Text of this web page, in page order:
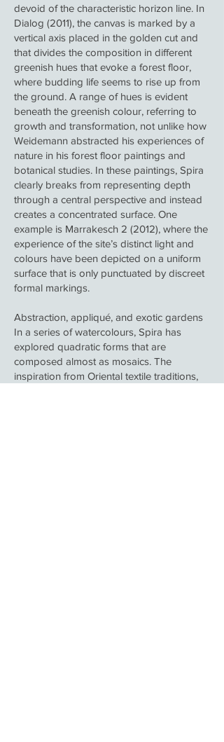
devoid of the characteristic horizon line. In
Dialog (2011), the canvas is marked by a
vertical axis placed in the golden cut and
that divides the composition in different
greenish hues that evoke a forest floor,
where budding life seems to rise up from
the ground. A range of hues is evident
beneath the greenish colour, referring to
growth and transformation, not unlike how
Weidemann abstracted his experiences of
nature in his forest floor paintings and
botanical studies. In these paintings, Spira
clearly breaks from representing depth
through a central perspective and instead
creates a concentrated surface. One
example is Marrakesch 2 (2012), where the
experience of the site’s distinct light and
colours have been depicted on a uniform
surface that is only punctuated by discreet
formal markings.
Abstraction, appliqué, and exotic gardens
In a series of watercolours, Spira has
explored quadratic forms that are
composed almost as mosaics. The
inspiration from Oriental textile traditions,